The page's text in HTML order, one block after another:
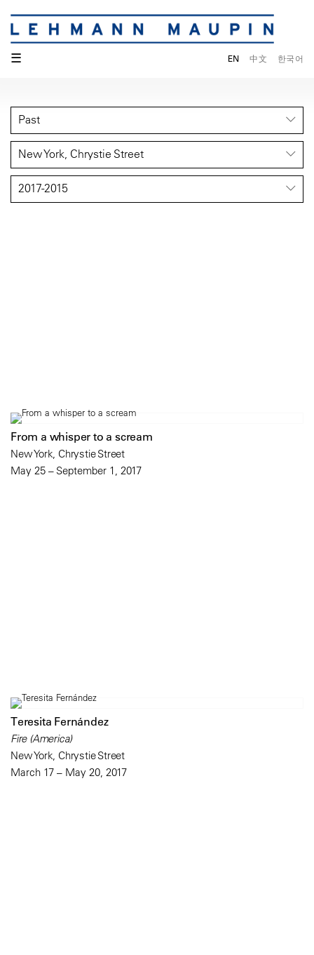
☰ EN 中文 한국어
Past
New York, Chrystie Street
2017-2015
From a whisper to a scream
New York, Chrystie Street
May 25 – September 1, 2017
Teresita Fernández
Fire (America)
New York, Chrystie Street
March 17 – May 20, 2017